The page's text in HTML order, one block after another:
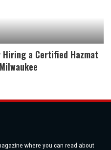
a Certified Hazmat
where you can read about